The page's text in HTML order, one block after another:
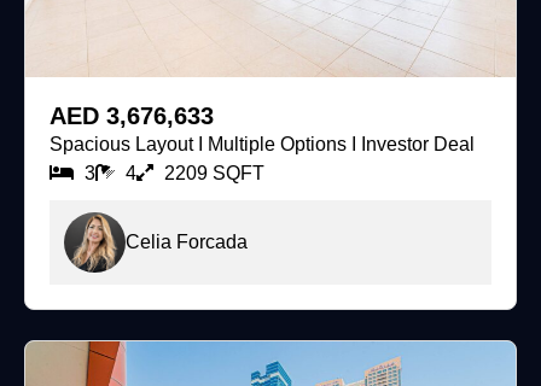
AED 3,676,633
Spacious Layout I Multiple Options I Investor Deal
3
4 2209 SQFT
Celia Forcada